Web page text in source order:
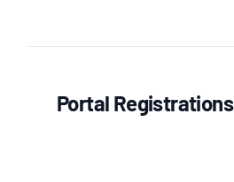
Portal Registrations